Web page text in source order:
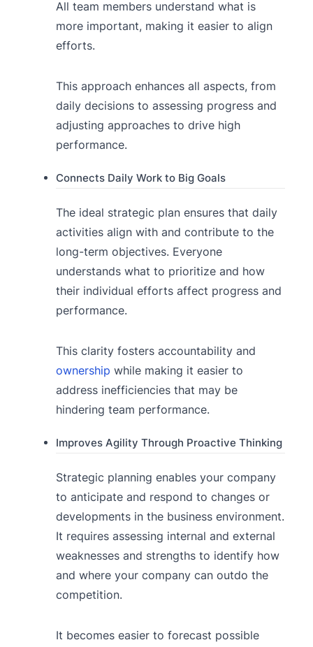
All team members understand what is
more important, making it easier to align
efforts.
This approach enhances all aspects, from
daily decisions to assessing progress and
adjusting approaches to drive high
performance.
Connects Daily Work to Big Goals
The ideal strategic plan ensures that daily
activities align with and contribute to the
long-term objectives. Everyone
understands what to prioritize and how
their individual efforts affect progress and
performance.
This clarity fosters accountability and
ownership while making it easier to
address inefficiencies that may be
hindering team performance.
Improves Agility Through Proactive Thinking
Strategic planning enables your company
to anticipate and respond to changes or
developments in the business environment.
It requires assessing internal and external
weaknesses and strengths to identify how
and where your company can outdo the
competition.
It becomes easier to forecast possible